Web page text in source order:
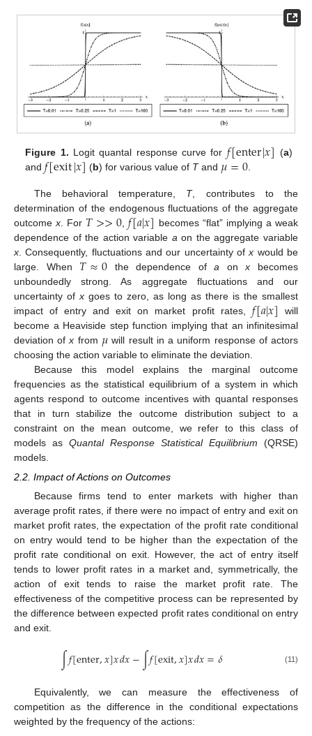
Figure 1. Logit quantal response curve for 𝑓[enter|𝑥] (a)
and𝑓[exit|𝑥] (b) for various value of Tand 𝜇=0.
The behavioral temperature, T, contributes to the
determination of the endogenous fluctuations of the aggregate
outcomex . For 𝑇>>0 ,𝑓[𝑎|𝑥] becomes “flat” implying a weak
dependence of the action variable a on the aggregate variable
x . Consequently, fluctuations and our uncertainty ofx would be
large. When 𝑇≈0 the dependence ofa onx becomes
unboundedly strong. As aggregate fluctuations and our
uncertainty of x goes to zero, as long as there is the smallest
impact of entry and exit on market profit rates, 𝑓[𝑎|𝑥] will
become a Heaviside step function implying that an infinitesimal
deviation ofx from 𝜇 will result in a uniform response of actors
choosing the action variable to eliminate the deviation.
Because this model explains the marginal outcome
frequencies as the statistical equilibrium of a system in which
agents respond to outcome incentives with quantal responses
that in turn stabilize the outcome distribution subject to a
constraint on the mean outcome, we refer to this class of
models as Quantal Response Statistical Equilibrium (QRSE)
models.
2.2. Impact of Actions on Outcomes
Because firms tend to enter markets with higher than
average profit rates, if there were no impact of entry and exit on
market profit rates, the expectation of the profit rate conditional
on entry would tend to be higher than the expectation of the
profit rate conditional on exit. However, the act of entry itself
tends to lower profit rates in a market and, symmetrically, the
action of exit tends to raise the market profit rate. The
effectiveness of the competitive process can be represented by
the difference between expected profit rates conditional on entry
and exit.
∫𝑓[enter,𝑥]𝑥𝑑𝑥−∫𝑓[exit,𝑥]𝑥𝑑𝑥=𝛿 (11)
Equivalently, we can measure the effectiveness of
competition as the difference in the conditional expectations
weighted by the frequency of the actions: